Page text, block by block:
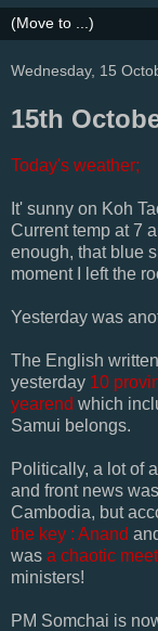
Wednesday, 15
15th
Today's weather;
It' sunny on Koh
Current temp at 7
enough, that blue
moment I left the
Yesterday was
The English
yesterday 10
yearend which
Samui belongs.
Politically, a lot of
and front news
Cambodia, but
the key : Anand
was a chaotic
ministers!
PM Somchai is